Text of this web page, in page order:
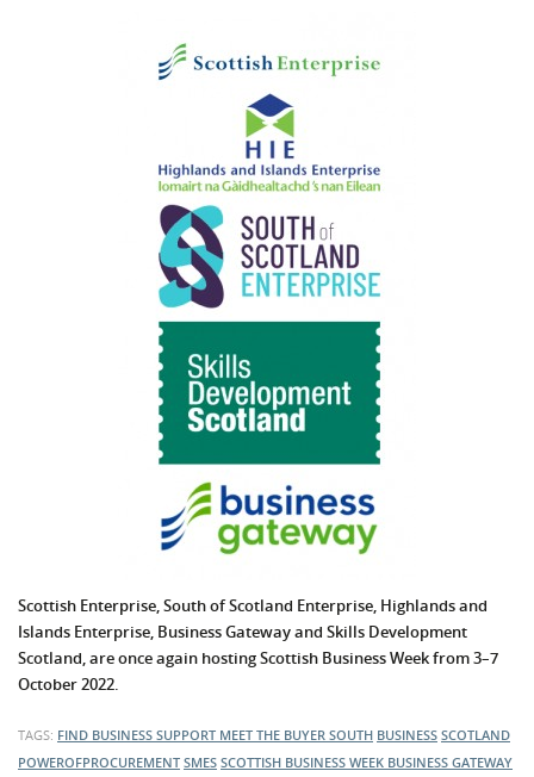
Scottish Enterprise, South of Scotland Enterprise, Highlands and
Islands Enterprise, Business Gatewayand Skills Development
Scotland, are once again hosting Scottish Business Week from 3–7
October 2022.
TAGS: FIND BUSINESS SUPPORT MEET THE BUYER SOUTH BUSINESS SCOTLAND
POWEROFPROCUREMENT SMES SCOTTISH BUSINESS WEEK BUSINESS GATEWAY